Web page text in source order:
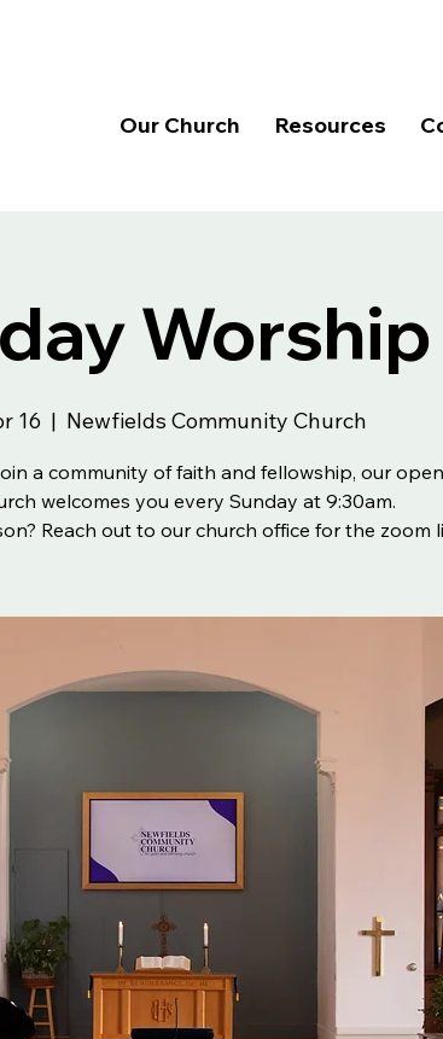
Our Church Resources
Worship
16
  |
Newfields Community Church
a community of faith and fellowship, our
welcomes you every Sunday at 9:30am.
Reach out to our church office for the zoom